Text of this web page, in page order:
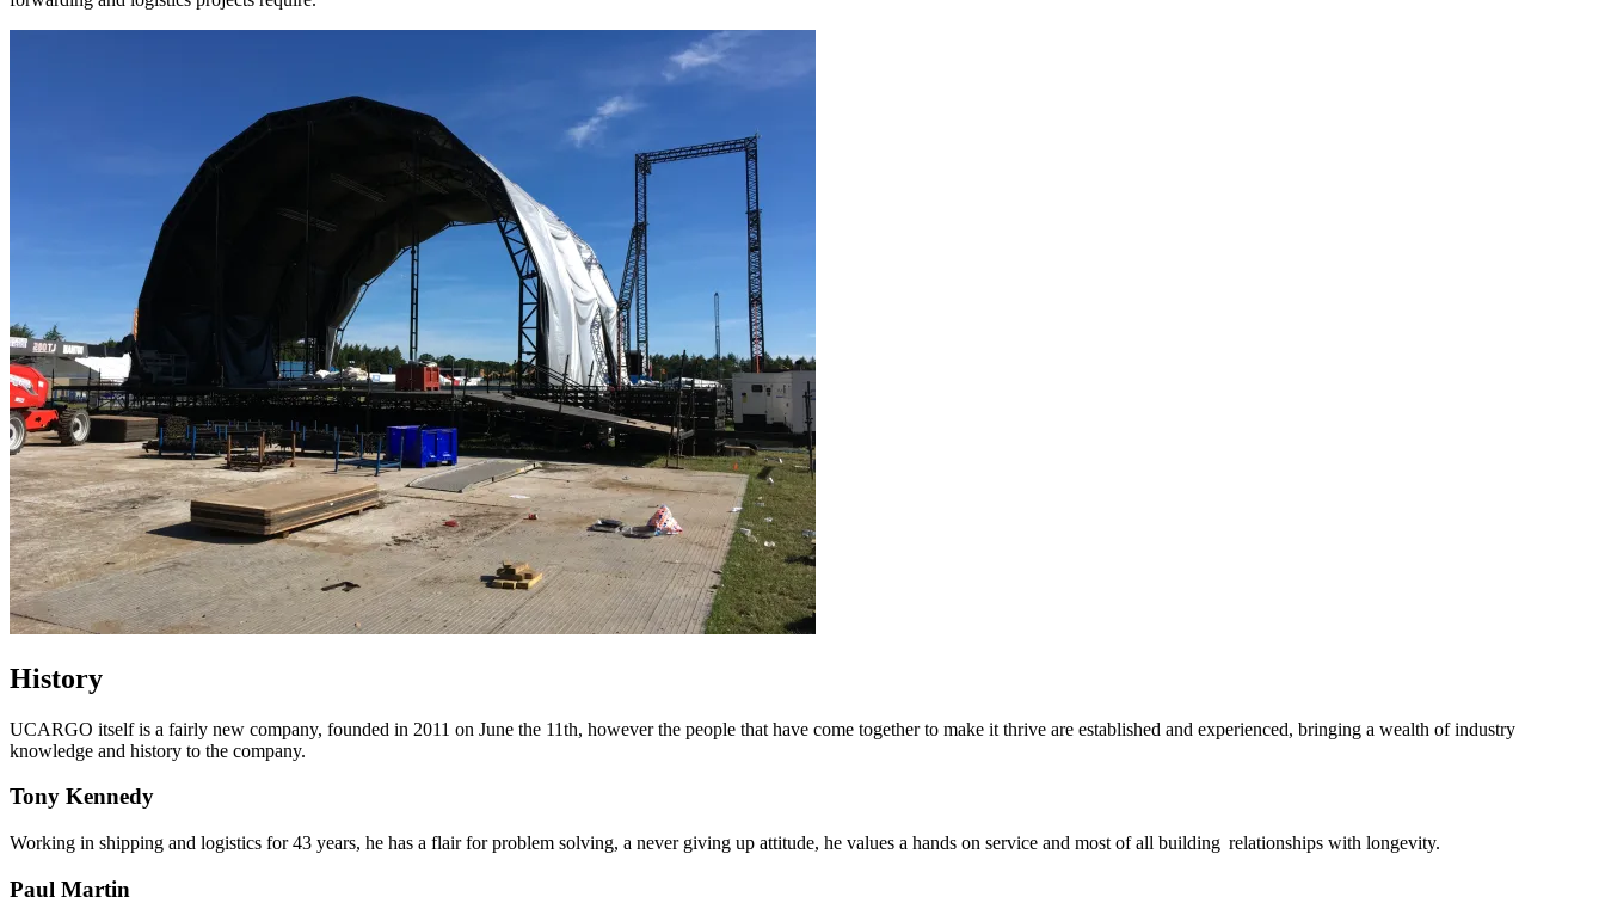
History
UCARGO itself is a fairly new company, founded in 2011 on June the 11th, however the people that have come together to make it thrive are established and experienced, bringing a wealth of industry
knowledge and history to the company.
Tony Kennedy
Working in shipping and logistics for 43 years, he has a flair for problem solving, a never giving up attitude, he values a hands on service and most of all building relationships with longevity.
Paul Martin